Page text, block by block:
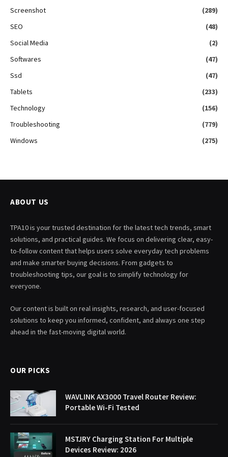
Screenshot
(289)
SEO
(48)
Social Media
(2)
Softwares
(47)
Ssd
(47)
Tablets
(233)
Technology
(156)
Troubleshooting
(779)
Windows
(275)
ABOUT US
TPA10 is your trusted destination for the latest tech trends, smart
solutions, and practical guides. We focus on delivering clear, easy-
to-follow content that helps users solve everyday tech problems
and make smarter buying decisions. From gadgets to
troubleshooting tips, our goal is to simplify technology for
everyone.
Our content is built on real insights, research, and user-focused
solutions to keep you informed, confident, and always one step
ahead in the fast-moving digital world.
OUR PICKS
WAVLINK AX3000 Travel Router Review:
Portable Wi-Fi Tested
MSTJRY Charging Station For Multiple
Devices Review: 2026